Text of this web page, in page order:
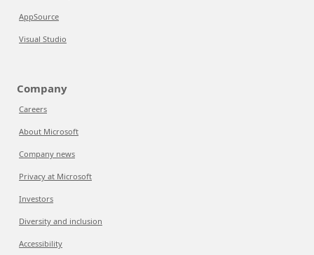
AppSource
Visual Studio
Company
Careers
About Microsoft
Company news
Privacy at Microsoft
Investors
Diversity and inclusion
Accessibility